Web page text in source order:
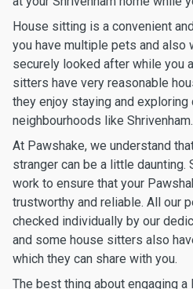
House sitting is a convenient
you have multiple pets and also
securely looked after while you
sitters have very reasonable
they enjoy staying and
neighbourhoods like Shrivenham.
At Pawshake, we understand
stranger can be a little daunting.
work to ensure that your
trustworthy and reliable. All our
checked individually by our
and some house sitters also
which they can share with you.
The best thing about engaging